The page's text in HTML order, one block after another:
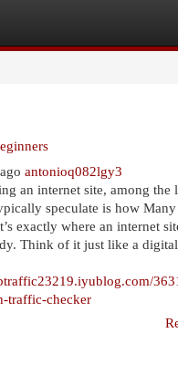
antonioq082lgy3
an internet site, among the
speculate is how Many
exactly where an internet
Think of it just like a
traffic-checker